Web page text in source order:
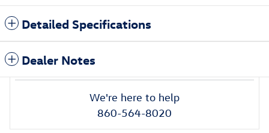
Detailed Specifications
Dealer Notes
We're here to help
860-564-8020